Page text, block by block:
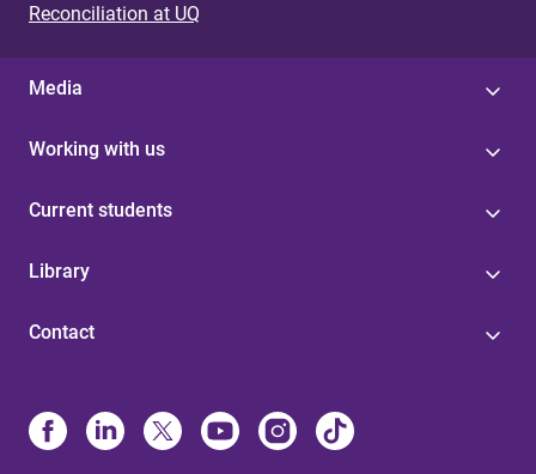
Reconciliation at UQ
Media
Working with us
Current students
Library
Contact